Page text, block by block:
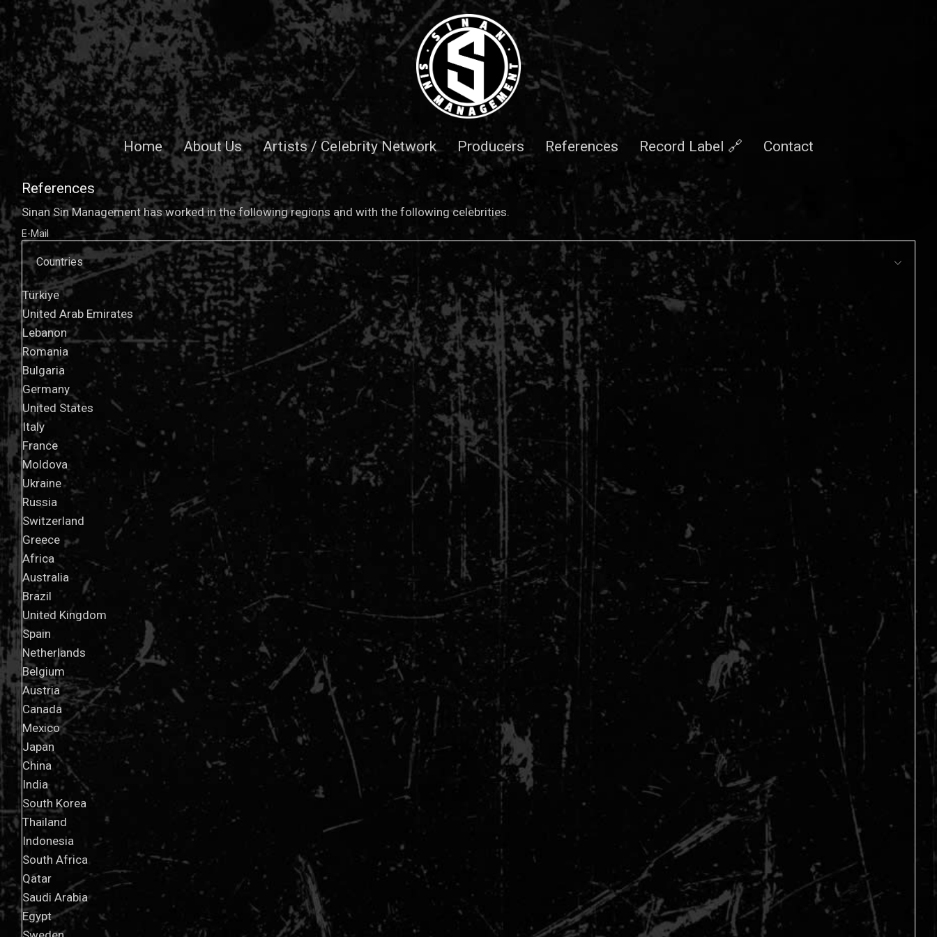
Home About Us Artists / Celebrity Network Producers References Record Label 🔗 Contact
References
Sinan Sin Management has worked in the following regions and with the following celebrities.
E-Mail
Countries
Türkiye
United Arab Emirates
Lebanon
Romania
Bulgaria
Germany
United States
Italy
France
Moldova
Ukraine
Russia
Switzerland
Greece
Africa
Australia
Brazil
United Kingdom
Spain
Netherlands
Belgium
Austria
Canada
Mexico
Japan
China
India
South Korea
Thailand
Indonesia
South Africa
Qatar
Saudi Arabia
Egypt